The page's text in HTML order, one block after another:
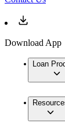
Download App
Loan